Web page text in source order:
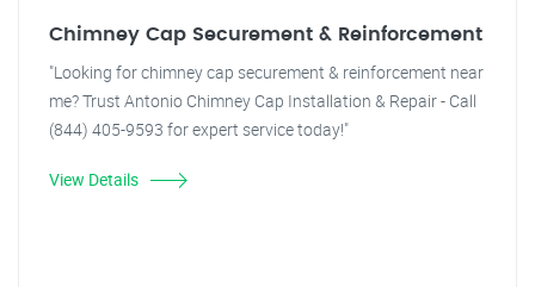
Chimney Cap Securement & Reinforcement
"Looking for chimney cap securement & reinforcement near
me? Trust Antonio Chimney Cap Installation & Repair - Call
(844) 405-9593 for expert service today!"
View Details